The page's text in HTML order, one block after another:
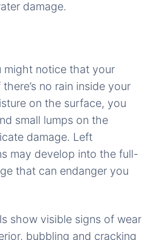
damage.
might notice that your
no rain inside your
on the surface, you
small lumps on the
damage. Left
may develop into the full-
that can endanger you
show visible signs of wear
bubbling and cracking